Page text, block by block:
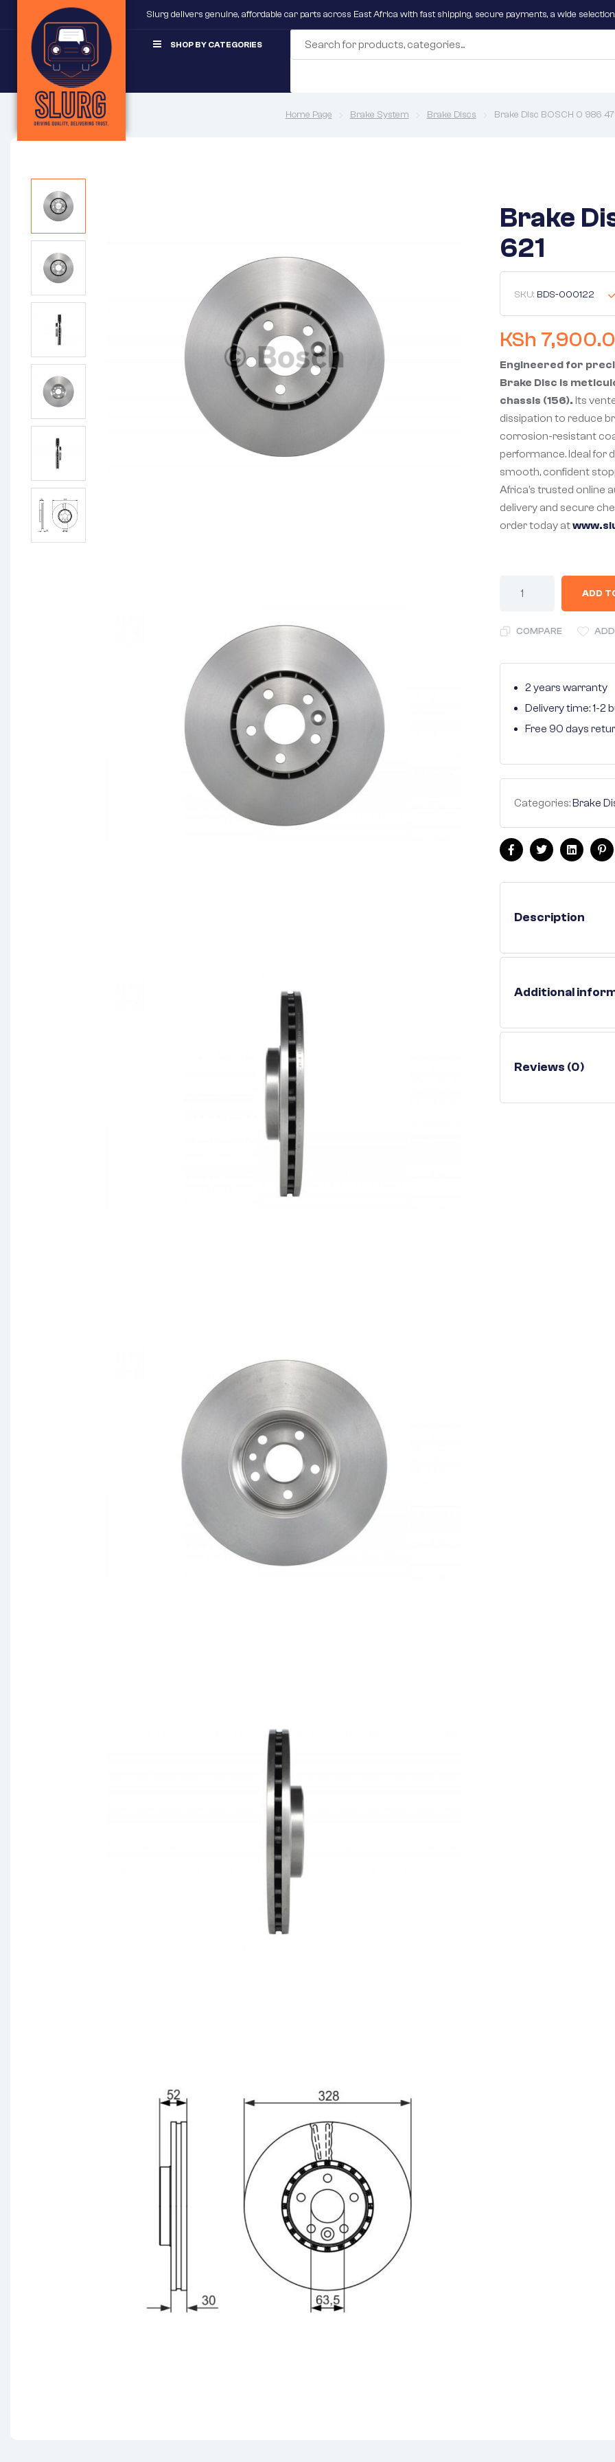
Slurg delivers genuine, affordable car parts across East Africa with fast shipping, secure payments, a wide
SHOP BY CATEGORIES
Home Page Brake System Brake Discs Brake Disc BOSCH 0 986
Brake
621
SKU: BDS-000122
KSh
Engineered for
Brake Disc is
chassis (156). Its
dissipation to reduce
corrosion-resistant
performance. Ideal for
smooth, confident
Africa’s trusted online
delivery and secure
order today at
ADD
COMPARE
2 years warranty
Delivery time: 1-2
Free 90 days
Categories:Brake
FacebookTwitterLinkedin
Description
Additional
Reviews (0)